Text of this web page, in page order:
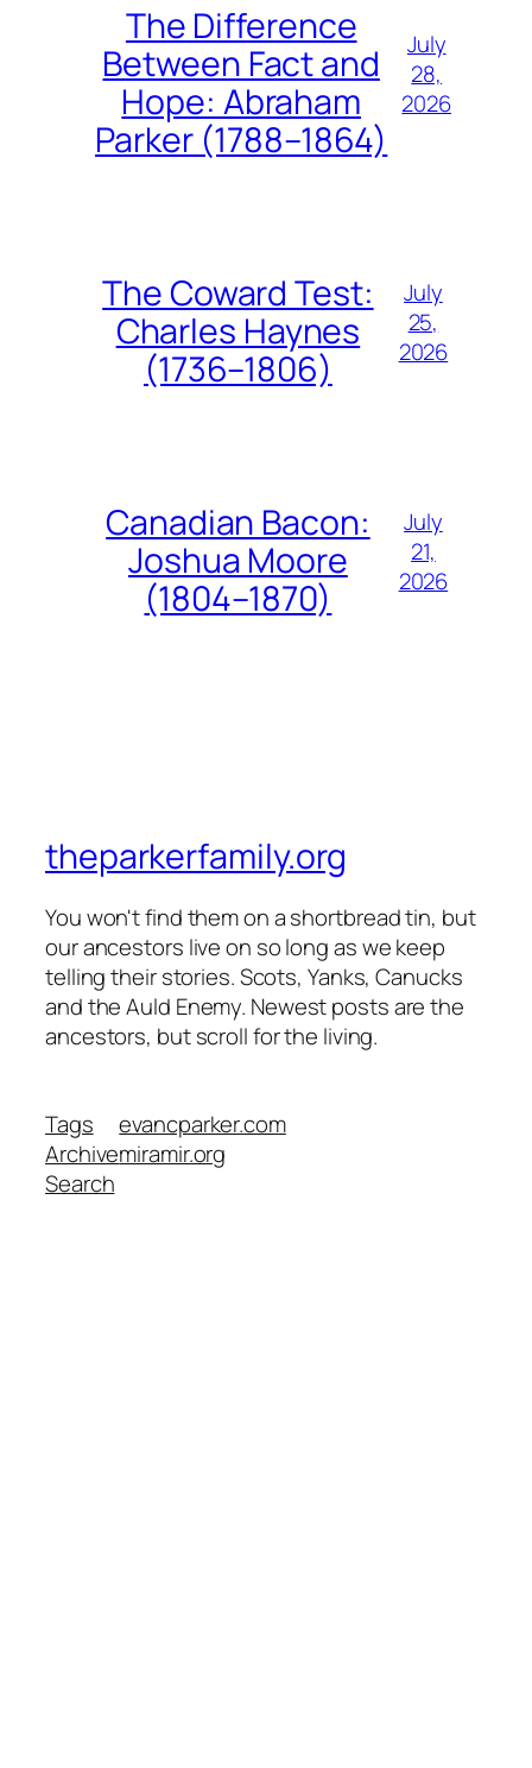
The Difference
Between Fact and
Hope: Abraham
Parker (1788–1864)
July
28,
2026
The Coward Test:
Charles Haynes
(1736–1806)
July
25,
2026
Canadian Bacon:
Joshua Moore
(1804–1870)
July
21,
2026
theparkerfamily.org
You won't find them on a shortbread tin, but
our ancestors live on so long as we keep
telling their stories. Scots, Yanks, Canucks
and the Auld Enemy. Newest posts are the
ancestors, but scroll for the living.
Tags
Archive
Search
evancparker.com
miramir.org